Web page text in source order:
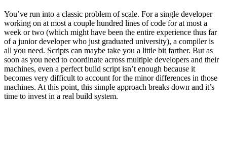
You’ve run into a classic problem of scale. For a single developer
working on at most a couple hundred lines of code for at most a
week or two (which might have been the entire experience thus far
of a junior developer who just graduated university), a compiler is
all you need. Scripts can maybe take you a little bit farther. But as
soon as you need to coordinate across multiple developers and their
machines, even a perfect build script isn’t enough because it
becomes very difficult to account for the minor differences in those
machines. At this point, this simple approach breaks down and it’s
time to invest in a real build system.